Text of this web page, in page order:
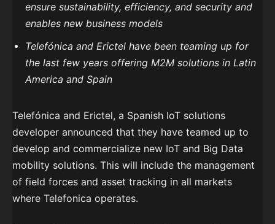
ensure sustainability, efficiency, and security and
enables new business models
Telefónica and Erictel have been teaming up for
the last few years offering M2M solutions in Latin
America and Spain
Telefónica and Erictel, a Spanish IoT solutions
developer announced that they have teamed up to
develop and commercialize new IoT and Big Data
mobility solutions. This will include the management
of field forces and asset tracking in all markets
where Telefonica operates.